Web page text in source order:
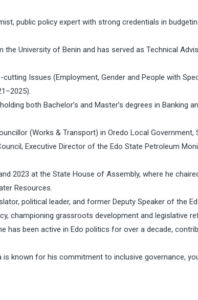
public policy expert with strong credentials in
University of Benin and has served as Technical
Issues (Employment, Gender and People with
both Bachelor’s and Master’s degrees in Banking
(Works & Transport) in Oredo Local Government,
Executive Director of the Edo State Petroleum
2023 at the State House of Assembly, where he
Resources.
political leader, and former Deputy Speaker of the
championing grassroots development and legislative
has been active in Edo politics for over a decade,
known for his commitment to inclusive governance,